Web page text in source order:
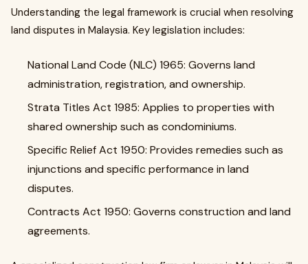
Understanding the legal framework is crucial when resolving
land disputes in Malaysia. Key legislation includes:
National Land Code (NLC) 1965: Governs land
administration, registration, and ownership.
Strata Titles Act 1985: Applies to properties with
shared ownership such as condominiums.
Specific Relief Act 1950: Provides remedies such as
injunctions and specific performance in land
disputes.
Contracts Act 1950: Governs construction and land
agreements.